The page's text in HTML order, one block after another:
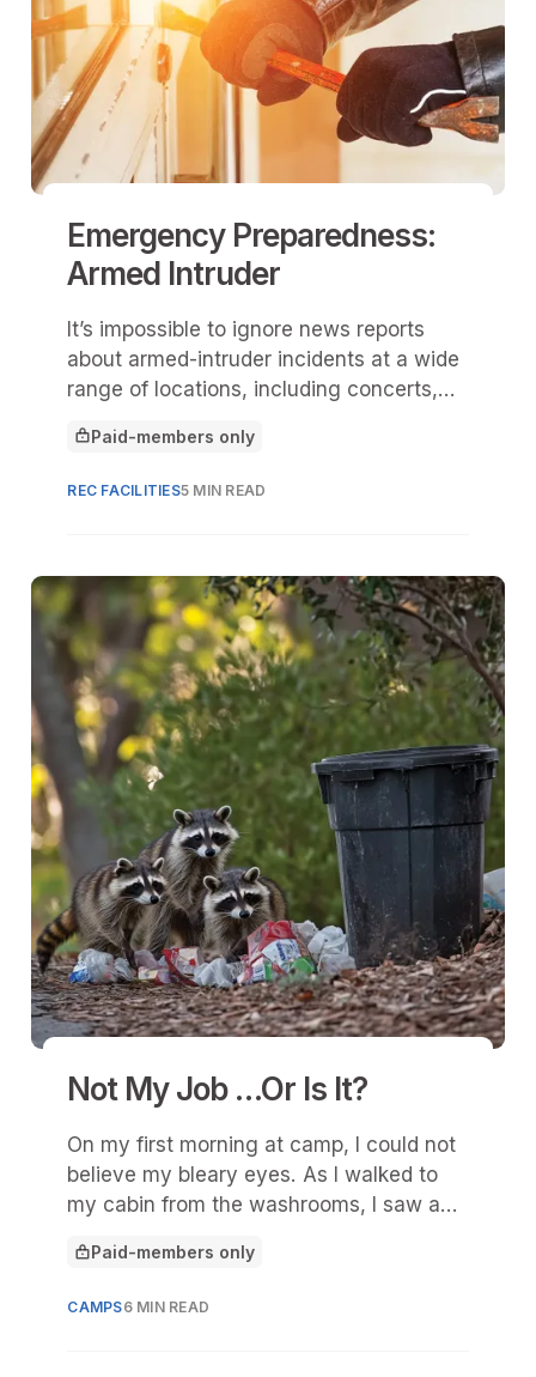
Emergency Preparedness:
Armed Intruder
It’s impossible to ignore news reports
about armed-intruder incidents at a wide
range of locations, including concerts,
theaters. As leaders assess their parks,
This article is for
Paid-members only
REC FACILITIES5 MIN READ
Not My Job …Or Is It?
On my first morning at camp, I could not
believe my bleary eyes. As I walked to
my cabin from the washrooms, I saw a
silently picking up garbage strewn about
This article is for
Paid-members only
CAMPS6 MIN READ